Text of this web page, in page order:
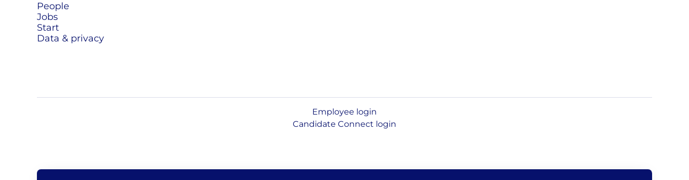
People
Jobs
Start
Data & privacy
Employee login
Candidate Connect login